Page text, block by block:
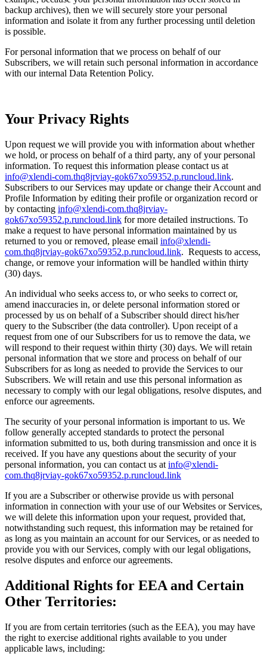
backup archives), then we will securely store your personal
information and isolate it from any further processing until deletion
is possible.
For personal information that we process on behalf of our
Subscribers, we will retain such personal information in accordance
with our internal Data Retention Policy.
Your Privacy Rights
Upon request we will provide you with information about whether
we hold, or process on behalf of a third party, any of your personal
information. To request this information please contact us at
info@xlendi-com.thq8jrviay-gok67xo59352.p.runcloud.link.
Subscribers to our Services may update or change their Account and
Profile Information by editing their profile or organization record or
by contacting info@xlendi-com.thq8jrviay-
gok67xo59352.p.runcloud.link for more detailed instructions. To
make a request to have personal information maintained by us
returned to you or removed, please email info@xlendi-
com.thq8jrviay-gok67xo59352.p.runcloud.link. Requests to access,
change, or remove your information will be handled within thirty
(30) days.
An individual who seeks access to, or who seeks to correct or,
amend inaccuracies in, or delete personal information stored or
processed by us on behalf of a Subscriber should direct his/her
query to the Subscriber (the data controller). Upon receipt of a
request from one of our Subscribers for us to remove the data, we
will respond to their request within thirty (30) days. We will retain
personal information that we store and process on behalf of our
Subscribers for as long as needed to provide the Services to our
Subscribers. We will retain and use this personal information as
necessary to comply with our legal obligations, resolve disputes, and
enforce our agreements.
The security of your personal information is important to us. We
follow generally accepted standards to protect the personal
information submitted to us, both during transmission and once it is
received. If you have any questions about the security of your
personal information, you can contact us at info@xlendi-
com.thq8jrviay-gok67xo59352.p.runcloud.link
If you are a Subscriber or otherwise provide us with personal
information in connection with your use of our Websites or Services,
we will delete this information upon your request, provided that,
notwithstanding such request, this information may be retained for
as long as you maintain an account for our Services, or as needed to
provide you with our Services, comply with our legal obligations,
resolve disputes and enforce our agreements.
Additional Rights for EEA and Certain
Other Territories:
If you are from certain territories (such as the EEA), you may have
the right to exercise additional rights available to you under
applicable laws, including: